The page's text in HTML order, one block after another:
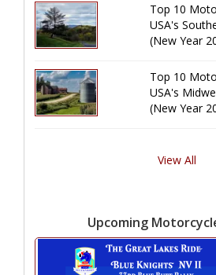
Top 10
USA's
(New Year
Top 10
USA's
(New Year
View All
Upcoming